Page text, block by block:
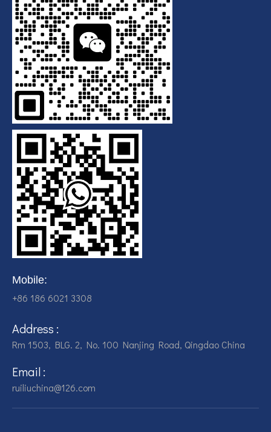
Mobile:
+86 186 6021 3308
Address :
Rm 1503, BLG. 2, No. 100 Nanjing Road, Qingdao China
Email :
ruiliuchina@126.com